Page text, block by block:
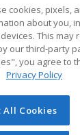
RESOURCES
Student Blog
of Cengage
this site cannot
cookies, pixels,
about you,
This may
our third-party
you agree to
Privacy Policy
All Cookies